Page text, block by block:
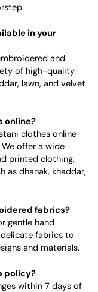
in your
and
of high-quality
lawn, and velvet
online?
clothes online
offer a wide
printed clothing,
as dhanak, khaddar,
fabrics?
gentle hand
fabrics to
and materials.
policy?
within 7 days of